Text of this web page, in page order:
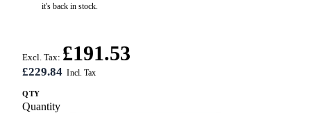
it's back in stock.
£229.84
Excl. Tax: £191.53
QTY
Quantity